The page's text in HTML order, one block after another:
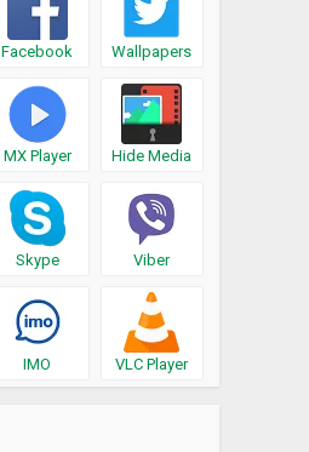
Facebook Wallpapers
MX Player Hide Media
Skype Viber
IMO VLC Player